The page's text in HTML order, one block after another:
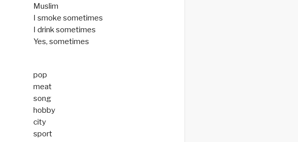
Muslim
I smoke sometimes
I drink sometimes
Yes, sometimes
pop
meat
song
hobby
city
sport